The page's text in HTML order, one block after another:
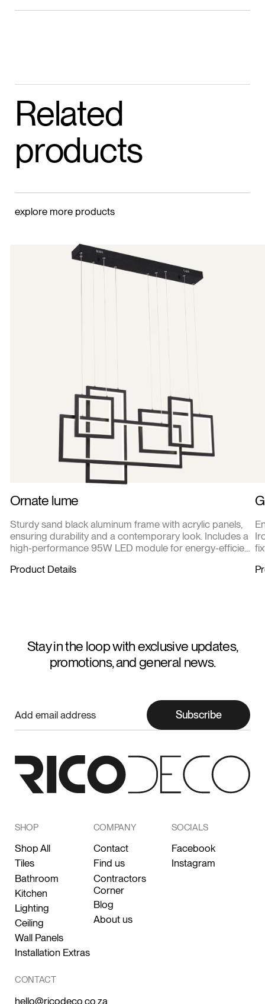
Related
products
explore more products
Ornate lume
Sturdy sand black aluminum frame with acrylic panels,
ensuring durability and a contemporary look. Includes a
high-performance 95W LED module for energy-efficient
Product Details
Stay in the loop with exclusive updates,
promotions, and general news.
Subscribe
SHOP
Shop All
Tiles
Bathroom
Kitchen
Lighting
Ceiling
Wall Panels
Installation Extras
COMPANY
Contact
Find us
Contractors
Corner
Blog
About us
SOCIALS
Facebook
Instagram
CONTACT
hello@ricodeco.co.za